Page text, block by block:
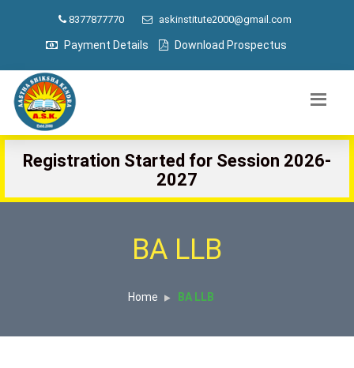
8377877770 askinstitute2000@gmail.com
Payment Details Download Prospectus
Registration Started for Session 2026-
2027
BA LLB
Home BA LLB